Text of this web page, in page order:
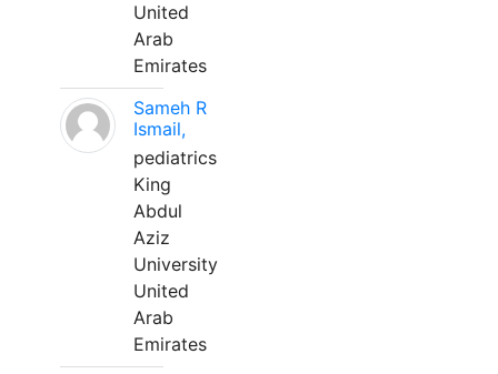
United
Arab
Emirates
Sameh R
Ismail,
pediatrics
King
Abdul
Aziz
University
United
Arab
Emirates